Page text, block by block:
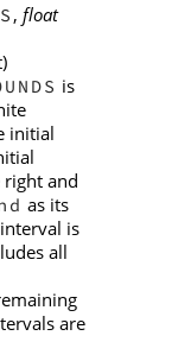
, float
is
initial
right and
as its
is
all
are